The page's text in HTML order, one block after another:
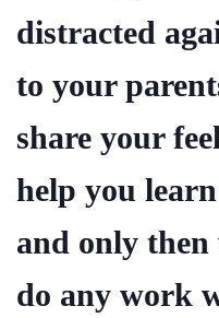
distracted
to your
share your
help you
and only
do any work